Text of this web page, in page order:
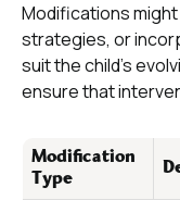
Modifications
strategies, or
suit the child’s
ensure that
Modification
Type